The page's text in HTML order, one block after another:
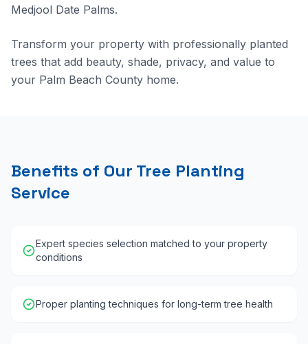
Medjool Date Palms.
Transform your property with professionally planted
trees that add beauty, shade, privacy, and value to
your Palm Beach County home.
Benefits of Our Tree Planting
Service
Expert species selection matched to your property
conditions
Proper planting techniques for long-term tree health